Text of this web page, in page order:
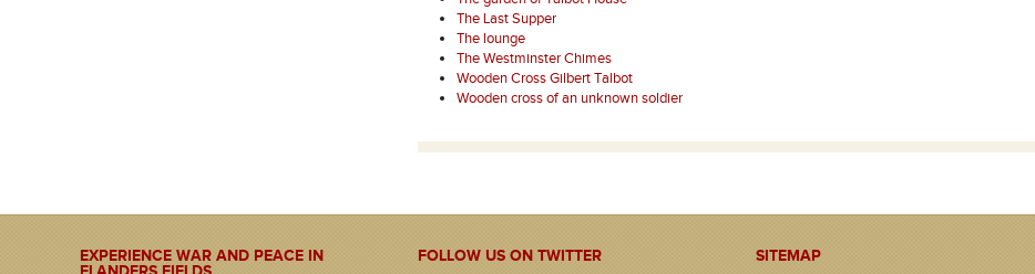
The Last Supper
The lounge
The Westminster Chimes
Wooden Cross Gilbert Talbot
Wooden cross of an unknown soldier
EXPERIENCE WAR AND PEACE IN
FOLLOW US ON TWITTER SITEMAP